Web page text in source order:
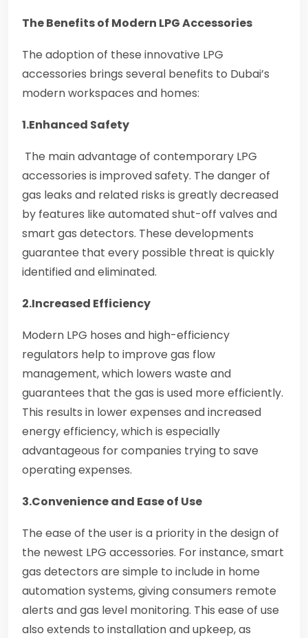
The Benefits of Modern LPG Accessories
The adoption of these innovative LPG
accessories brings several benefits to Dubai’s
modern workspaces and homes:
1.Enhanced Safety
The main advantage of contemporary LPG
accessories is improved safety. The danger of
gas leaks and related risks is greatly decreased
by features like automated shut-off valves and
smart gas detectors. These developments
guarantee that every possible threat is quickly
identified and eliminated.
2.Increased Efficiency
Modern LPG hoses and high-efficiency
regulators help to improve gas flow
management, which lowers waste and
guarantees that the gas is used more efficiently.
This results in lower expenses and increased
energy efficiency, which is especially
advantageous for companies trying to save
operating expenses.
3.Convenience and Ease of Use
The ease of the user is a priority in the design of
the newest LPG accessories. For instance, smart
gas detectors are simple to include in home
automation systems, giving consumers remote
alerts and gas level monitoring. This ease of use
also extends to installation and upkeep, as